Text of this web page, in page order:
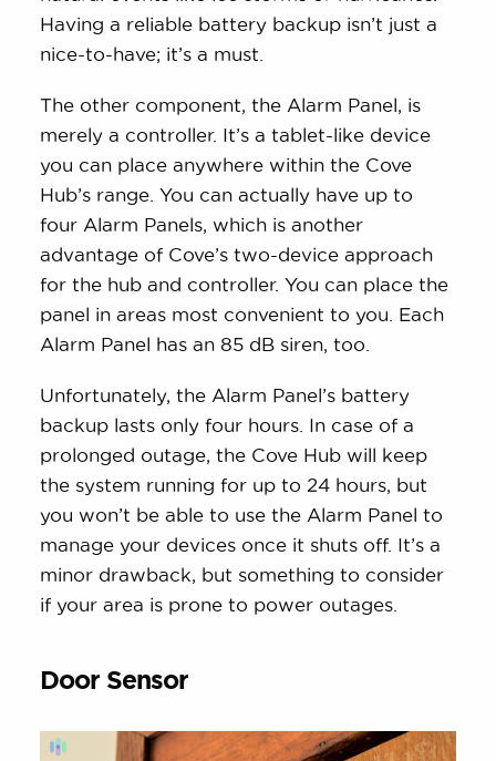
Having a reliable battery backup isn’t just a
nice-to-have; it’s a must.
The other component, the Alarm Panel, is
merely a controller. It’s a tablet-like device
you can place anywhere within the Cove
Hub’s range. You can actually have up to
four Alarm Panels, which is another
advantage of Cove’s two-device approach
for the hub and controller. You can place the
panel in areas most convenient to you. Each
Alarm Panel has an 85 dB siren, too.
Unfortunately, the Alarm Panel’s battery
backup lasts only four hours. In case of a
prolonged outage, the Cove Hub will keep
the system running for up to 24 hours, but
you won’t be able to use the Alarm Panel to
manage your devices once it shuts off. It’s a
minor drawback, but something to consider
if your area is prone to power outages.
Door Sensor